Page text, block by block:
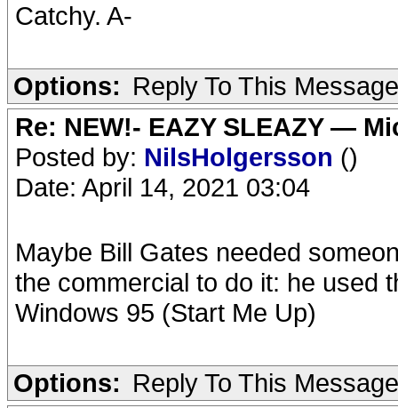
Catchy. A-
Options: Reply To This Message
Re: NEW!- EAZY SLEAZY —
Posted by: NilsHolgersson ()
Date: April 14, 2021 03:04
Maybe Bill Gates needed
the commercial to do it: he used
Windows 95 (Start Me Up)
Options: Reply To This Message